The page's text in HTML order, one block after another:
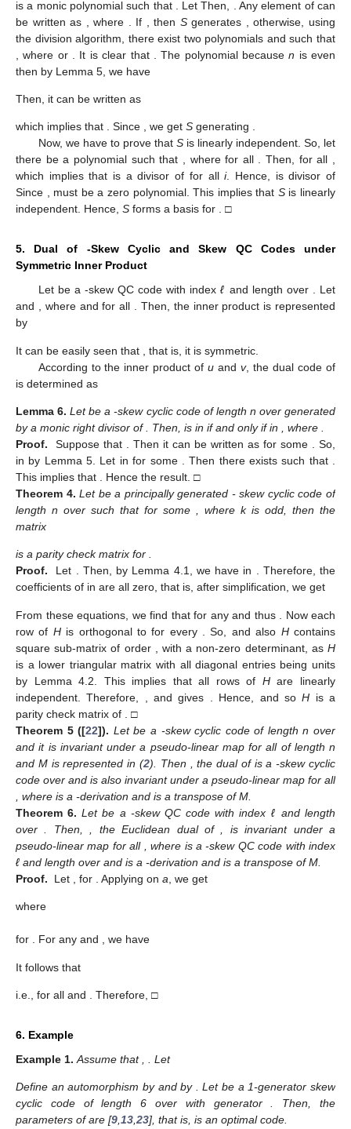
is a monic polynomialsuch that . LetThen, . Any element ofcan
be written as
, where . If , then Sgenerates
, otherwise, using
the division algorithm, there exist two polynomials andsuch that
, where or . It is clear that . The polynomial becausen is even
then by Lemma 5, we have
Then, it can be written as
which implies that . Since , we get S generating .
Now, we have to prove that Sis linearly independent. So, let
there be a polynomial such that , wherefor all . Then, for all ,
which implies that is a divisor of for alli. Hence, is divisor of
Since , must be a zero polynomial. This implies that Sis linearly
independent. Hence, S forms a basis for . □
5. Dual of -Skew Cyclic and Skew QC Codes under
Symmetric Inner Product
Let be a -skew QC code with indexℓ and length over . Let
and , where andfor all . Then, the inner product is represented
by
It can be easily seen that
, that is, it is symmetric.
According to the inner product ofu andv, the dual code of
is determined as
Lemma 6. Letbe a-skew cyclic code of length n overgenerated
by a monic right divisor of . Then, is in if and only ifin , where
Proof.
Suppose that . Then it can be written as for some
. So,
in by Lemma 5. Let infor some . Then there existssuch that
This implies that
. Hence the result. □
Theorem 4. Let be a principally generated - skew cyclic code of
length n over such that for some
, where k is odd, then the
matrix
is a parity check matrix for .
Proof.
Let . Then, by Lemma 4.1, we have in . Therefore, the
coefficients of in are all zero, that is, after simplification, we get
From these equations, we find that for any and thus
. Now each
row of His orthogonal tofor every . So, and also Hcontains
square sub-matrix of order
, with a non-zero determinant, asH
is a lower triangular matrix with all diagonal entries being units
by Lemma 4.2. This implies that all rows of Hare linearly
independent. Therefore,
,andgives . Hence, and soH is a
parity check matrix of
. □
Theorem 5 ([22]). Letbe a -skew cyclic code of length n over
and it is invariant under a pseudo-linear map for all of length n
and M is represented in (2). Then , the dual of is a-skew cyclic
code over and is also invariant under a pseudo-linear map for all
, where is a -derivation and is a transpose of M.
Theorem 6. Letbe a -skew QC code with index ℓ and length
over
. Then, , the Euclidean dual of
, is invariant under a
pseudo-linear map for all , where is a-skew QC code with index
ℓ and length over and is a -derivation and is a transpose of M.
Proof.
Let for . Applying on a , we get
where
for . For any and , we have
It follows that
i.e., for all and . Therefore, □
6. Example
Example 1. Assume that . Let
Define an automorphism by andby . Letbe a 1-generatorskew
cyclic code of length 6 over with generator
. Then, the
parameters ofare [9 13 23], that is, is an optimal code.